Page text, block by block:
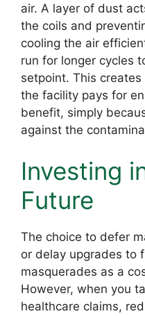
air. A layer of dust
the coils and
cooling the air
run for longer cycles
setpoint. This
the facility pays for
benefit, simply
against the
Investing
Future
The choice to defer
or delay upgrades to
masquerades as a
However, when you
healthcare claims,